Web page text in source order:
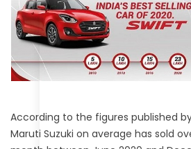
According to the figures published
Maruti Suzuki on average has sold